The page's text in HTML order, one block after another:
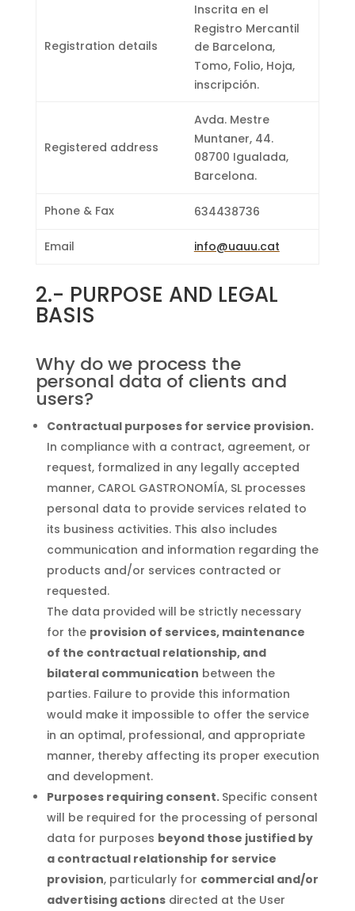
Registration details
Inscrita en el
Registro Mercantil
de Barcelona, ​​
Tomo, Folio, Hoja,
inscripción.
Registered address
Avda. Mestre
Muntaner, 44.
08700 Igualada,
Barcelona.
Phone & Fax 634438736
Email info@uauu.cat
2.- PURPOSE AND LEGAL
BASIS
Why do we process the
personal data of clients and
users?
Contractual purposes for service provision.
In compliance with a contract, agreement, or
request, formalized in any legally accepted
manner, CAROL GASTRONOMÍA, SL processes
personal data to provide services related to
its business activities. This also includes
communication and information regarding the
products and/or services contracted or
requested.
The data provided will be strictly necessary
for the provision of services, maintenance
of the contractual relationship, and
bilateral communication between the
parties. Failure to provide this information
would make it impossible to offer the service
in an optimal, professional, and appropriate
manner, thereby affecting its proper execution
and development.
Purposes requiring consent. Specific consent
will be required for the processing of personal
data for purposes beyond those justified by
a contractual relationship for service
provision, particularly for commercial and/or
advertising actionsdirected at the User